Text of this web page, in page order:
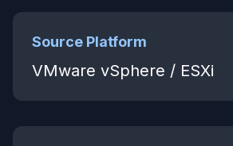
Source Platform
VMware vSphere / ESXi